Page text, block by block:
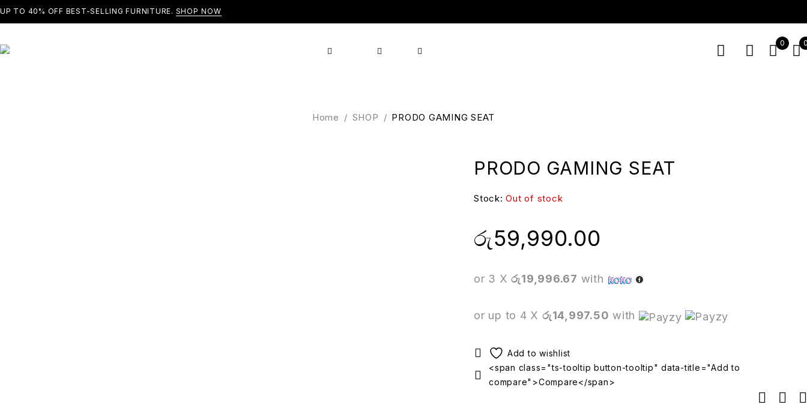
UP TO 40% OFF BEST-SELLING FURNITURE. SHOP NOW
0
Home / SHOP / PRODO GAMING SEAT
PRODO GAMING SEAT
Stock: Out of stock
රු59,990.00
or 3 Xරු19,996.67 with
or up to 4 X රු14,997.50 with
<span class="ts-tooltip button-tooltip" data-title="Add to
compare">Compare</span>